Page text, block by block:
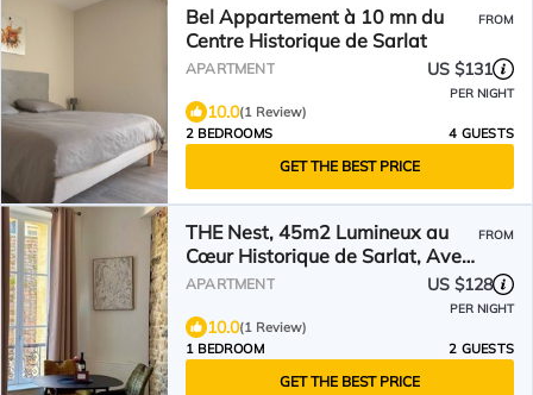
Bel Appartement à 10 mn du
Centre Historique de Sarlat
FROM
APARTMENT US $131
PER NIGHT
10.0(1 Review)
2 BEDROOMS
4 GUESTS
GET THE BEST PRICE
THE Nest, 45m2 Lumineux au
Cœur Historique de Sarlat, Avec
Ascenseur !
FROM
APARTMENT US $128
PER NIGHT
10.0(1 Review)
1 BEDROOM
2 GUESTS
GET THE BEST PRICE